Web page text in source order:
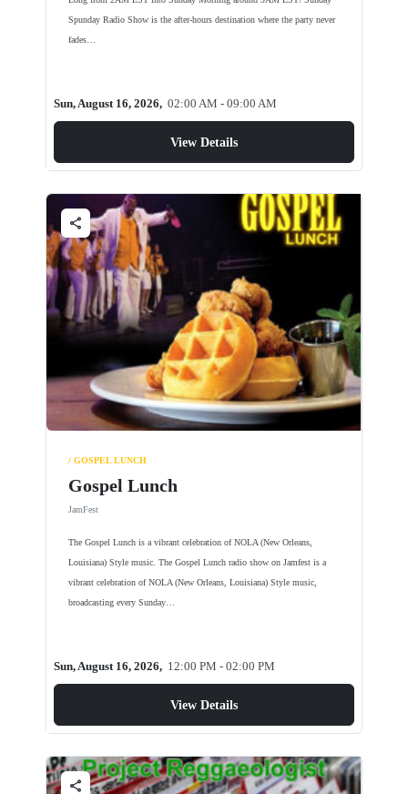
Spunday Radio Show is the after-hours destination where the party never
fades…
Sun, August 16, 2026, 02:00 AM - 09:00 AM
View Details
share
/ GOSPEL LUNCH
Gospel Lunch
JamFest
The Gospel Lunch is a vibrant celebration of NOLA (New Orleans,
Louisiana) Style music. The Gospel Lunch radio show on Jamfest is a
vibrant celebration of NOLA (New Orleans, Louisiana) Style music,
broadcasting every Sunday…
Sun, August 16, 2026, 12:00 PM - 02:00 PM
View Details
share